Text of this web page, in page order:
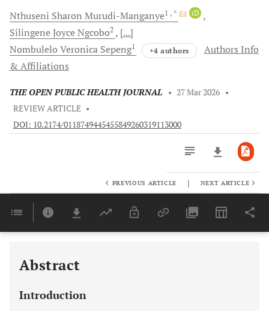
Nthuseni Sharon Murudi-Manganye1 , * iD
Silingene JoyceNgcobo2
[...]
Nombulelo Veronica Sepeng1 +4 authors
Authors Info
& Affiliations
THE OPEN PUBLIC HEALTH JOURNAL • 27 Mar 2026 •
REVIEW ARTICLE •
DOI: 10.2174/0118749445455849260319113000
Last 6 Months 11,803
PREVIOUS ARTICLE | NEXT ARTICLE
Abstract
Introduction